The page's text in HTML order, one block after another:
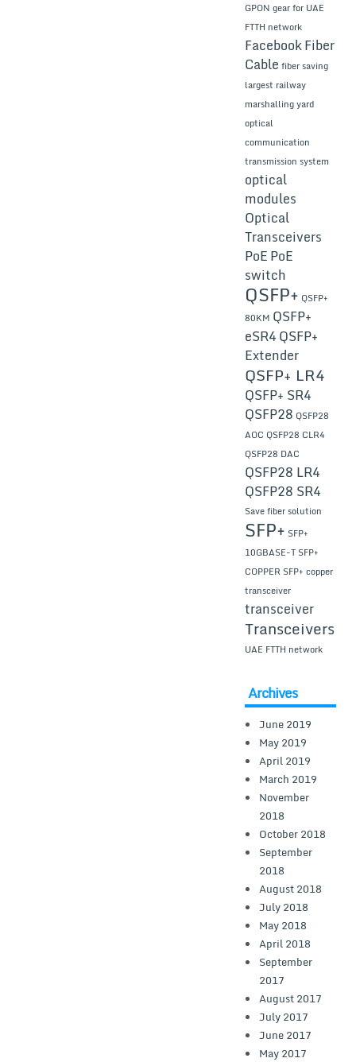
GPON gear for UAE
FTTH network
FacebookFiber
Cable fiber saving
largest railway
marshalling yard
optical
communication
transmission system
optical
modules
Optical
Transceivers
PoEPoE
switch
QSFP+ QSFP+
80KM QSFP+
eSR4QSFP+
Extender
QSFP+ LR4
QSFP+ SR4
QSFP28 QSFP28
AOC QSFP28 CLR4
QSFP28 DAC
QSFP28 LR4
QSFP28 SR4
Save fiber solution
SFP+ SFP+
10GBASE-T SFP+
COPPER SFP+ copper
transceiver
transceiver
Transceivers
UAE FTTH network
Archives
June 2019
May 2019
April 2019
March 2019
November
2018
October 2018
September
2018
August 2018
July 2018
May 2018
April 2018
September
2017
August 2017
July 2017
June 2017
May 2017